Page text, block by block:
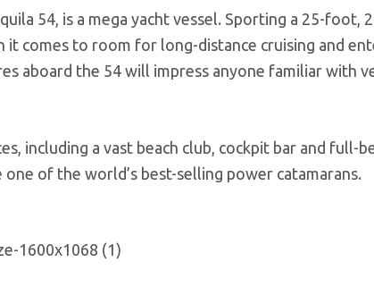
54, is a mega yacht vessel. Sporting a 25-foot,
it comes to room for long-distance cruising and
aboard the 54 will impress anyone familiar with
including a vast beach club, cockpit bar and full-
of the world’s best-selling power catamarans.